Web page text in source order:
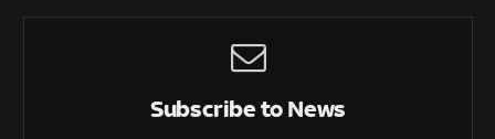
Subscribe to News